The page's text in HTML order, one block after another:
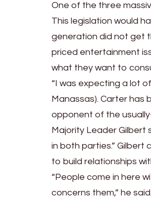
One of the three
This legislation would
generation did not get
priced entertainment
what they want to
“I was expecting a lot
Manassas). Carter
opponent of the
Majority Leader Gilbert
in both parties.” Gilbert
to build relationships
“People come in here
concerns them,” he